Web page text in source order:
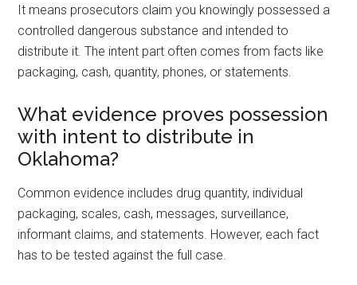
It means prosecutors claim you knowingly possessed a
controlled dangerous substance and intended to
distribute it. The intent part often comes from facts like
packaging, cash, quantity, phones, or statements.
What evidence proves possession
with intent to distribute in
Oklahoma?
Common evidence includes drug quantity, individual
packaging, scales, cash, messages, surveillance,
informant claims, and statements. However, each fact
has to be tested against the full case.